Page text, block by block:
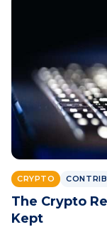
CRYPTO
The Crypto
Kept